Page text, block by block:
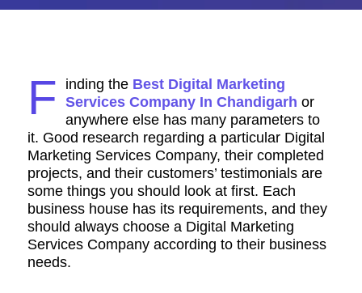
F inding the Best Digital Marketing
Services Company In Chandigarh or
anywhere else has many parameters to
it. Good research regarding a particular Digital
Marketing Services Company, their completed
projects, and their customers’ testimonials are
some things you should look at first. Each
business house has its requirements, and they
should always choose a Digital Marketing
Services Company according to their business
needs.